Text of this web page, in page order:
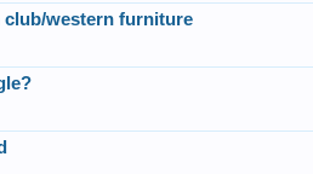
club/western furniture